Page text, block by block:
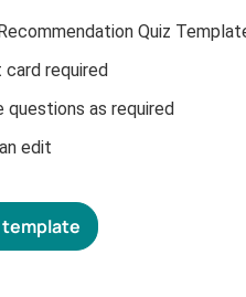
Quiz
required
questions as required
edit